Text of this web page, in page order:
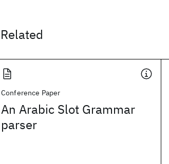
Related
Conference Paper
An Arabic Slot Grammar
parser